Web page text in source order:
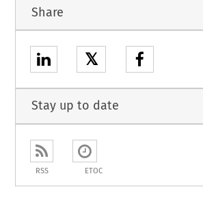
Share
𝕏
Stay up to date
RSS ETOC